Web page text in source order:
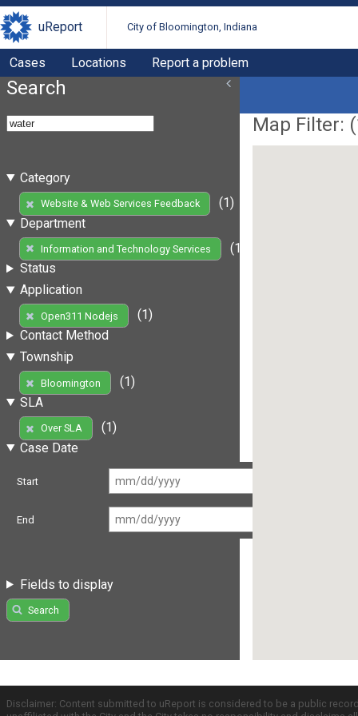
uReport City of Bloomington, Indiana
Cases Locations Report a problem
Search
Category
Website & Web Services Feedback
(1)
Department
Information and Technology Services
(1)
Status
Application
Open311 Nodejs
(1)
Contact Method
Township
Bloomington
(1)
SLA
Over SLA
(1)
Case Date
Start
End
Fields to display
Search
Map Filter: (
Disclaimer: Content submitted to uReport is considered to be a public